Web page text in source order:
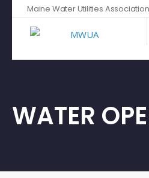
Maine Water Utilities Association
WATER